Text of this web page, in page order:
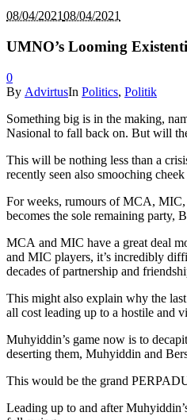
08/04/202108/04/2021
UMNO’s Looming
0
By AdvirtusIn Politics, Politik
Something big is in the making,
Nasional to fall back on. But will
This will be nothing less than a
recently seen also smooching
For weeks, rumours of MCA,
becomes the sole remaining party,
MCA and MIC have a great deal
and MIC players, it’s incredibly
decades of partnership and
This might also explain why the
all cost leading up to a hostile and
Muhyiddin’s game now is to
deserting them, Muhyiddin and
This would be the grand
Leading up to and after